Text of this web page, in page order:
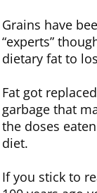
Grains have
“experts”
dietary fat to
Fat got
garbage that
the doses
diet.
If you stick to